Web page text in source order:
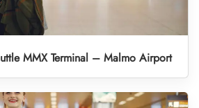
MMX Terminal – Malmo Airport